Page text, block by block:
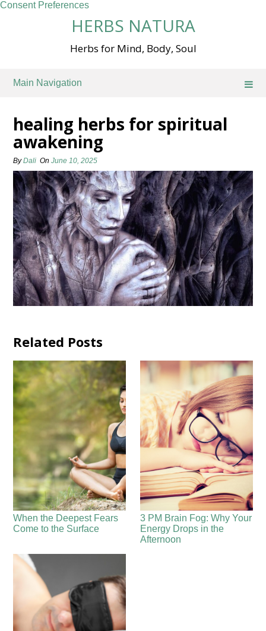
Consent Preferences
HERBS NATURA
Herbs for Mind, Body, Soul
Main Navigation
healing herbs for spiritual
awakening
ByDali OnJune 10, 2025
Related Posts
When the Deepest Fears
Come to the Surface
3 PM Brain Fog: Why Your
Energy Drops in the
Afternoon